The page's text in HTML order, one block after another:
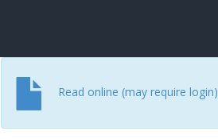
Read online (may require login)